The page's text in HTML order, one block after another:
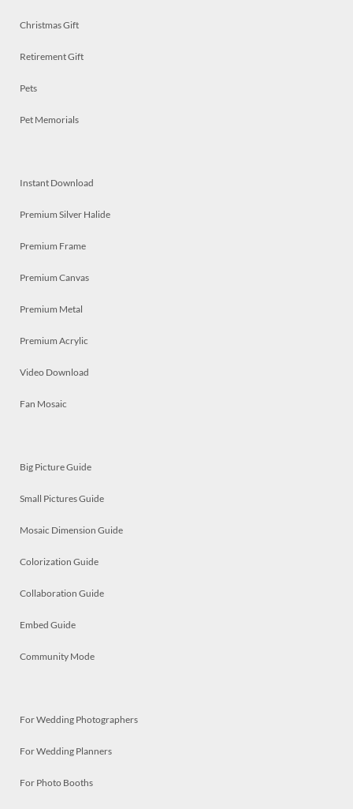
Christmas Gift
Retirement Gift
Pets
Pet Memorials
Instant Download
Premium Silver Halide
Premium Frame
Premium Canvas
Premium Metal
Premium Acrylic
Video Download
Fan Mosaic
Big Picture Guide
Small Pictures Guide
Mosaic Dimension Guide
Colorization Guide
Collaboration Guide
Embed Guide
Community Mode
For Wedding Photographers
For Wedding Planners
For Photo Booths